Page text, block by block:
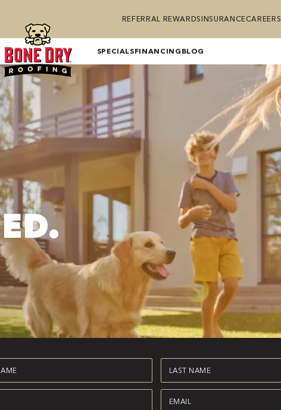
REFERRAL REWARDSINSURANCECAREERS
SPECIALSFINANCING BLOG
Last
Name
(Required)
Email
(Required)